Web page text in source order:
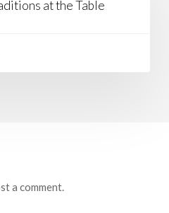
at the Table
a comment.